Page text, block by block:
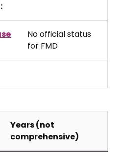
No official status
for FMD
Years (not
comprehensive)